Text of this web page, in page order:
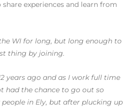
experiences and learn from
WI for long, but long enough to
thing by joining.
years ago and as I work full time
had the chance to go out so
in Ely, but after plucking up